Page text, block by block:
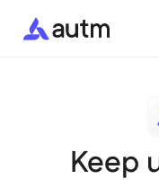
What's newKeep